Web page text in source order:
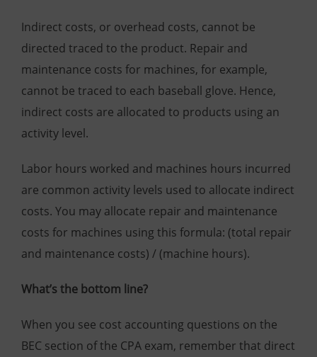
Indirect costs, or overhead costs, cannot be
directed traced to the product. Repair and
maintenance costs for machines, for example,
cannot be traced to each baseball glove. Hence,
indirect costs are allocated to products using an
activity level.
Labor hours worked and machines hours incurred
are common activity levels used to allocate indirect
costs. You may allocate repair and maintenance
costs for machines using this formula: (total repair
and maintenance costs) / (machine hours).
What’s the bottom line?
When you see cost accounting questions on the
BEC section of the CPA exam, remember that direct